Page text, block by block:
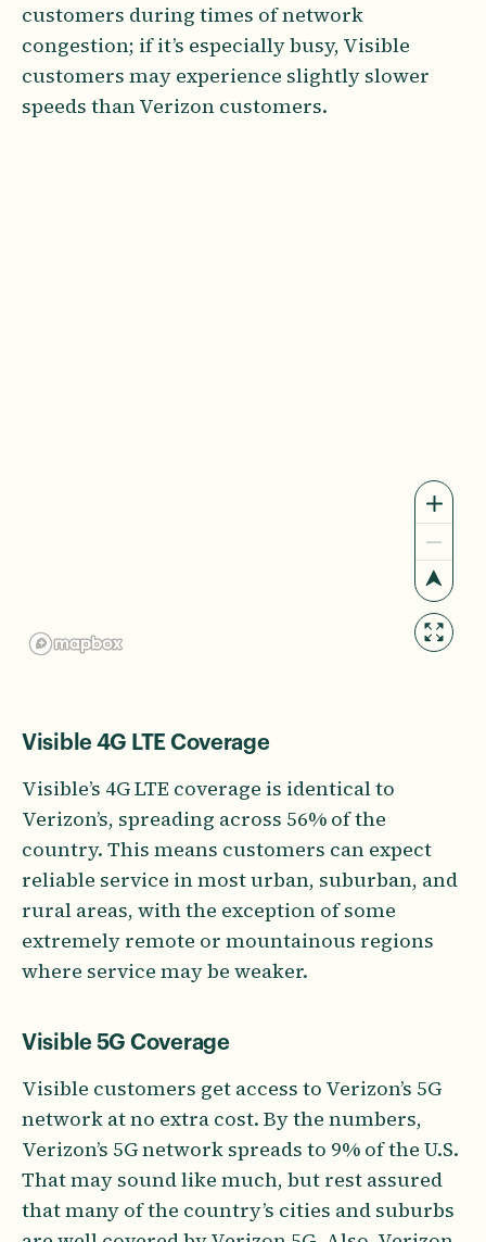
customers during times of network
congestion; if it’s especially busy, Visible
customers may experience slightly slower
speeds than Verizon customers.
Visible 4G LTE Coverage
Visible’s 4G LTE coverage is identical to
Verizon’s, spreading across 56% of the
country. This means customers can expect
reliable service in most urban, suburban, and
rural areas, with the exception of some
extremely remote or mountainous regions
where service may be weaker.
Visible 5G Coverage
Visible customers get access to Verizon’s 5G
network at no extra cost. By the numbers,
Verizon’s 5G network spreads to 9% of the U.S.
That may sound like much, but rest assured
that many of the country’s cities and suburbs